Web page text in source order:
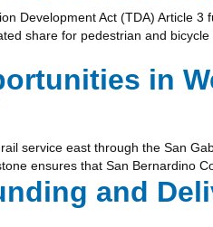
Development Act (TDA) Article 3
share for pedestrian and
in
service east through the San
ensures that San Bernardino
and